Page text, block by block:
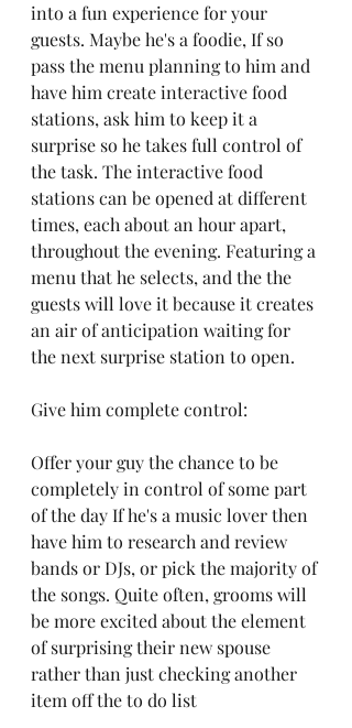
into a fun experience for your
guests. Maybe he's a foodie, If so
pass the menu planning to him and
have him create interactive food
stations, ask him to keep it a
surprise so he takes full control of
the task. The interactive food
stations can be opened at different
times, each about an hour apart,
throughout the evening. Featuring a
menu that he selects, and the the
guests will love it because it creates
an air of anticipation waiting for
the next surprise station to open.
Give him complete control:
Offer your guy the chance to be
completely in control of some part
of the day If he's a music lover then
have him to research and review
bands or DJs, or pick the majority of
the songs. Quite often, grooms will
be more excited about the element
of surprising their new spouse
rather than just checking another
item off the to do list